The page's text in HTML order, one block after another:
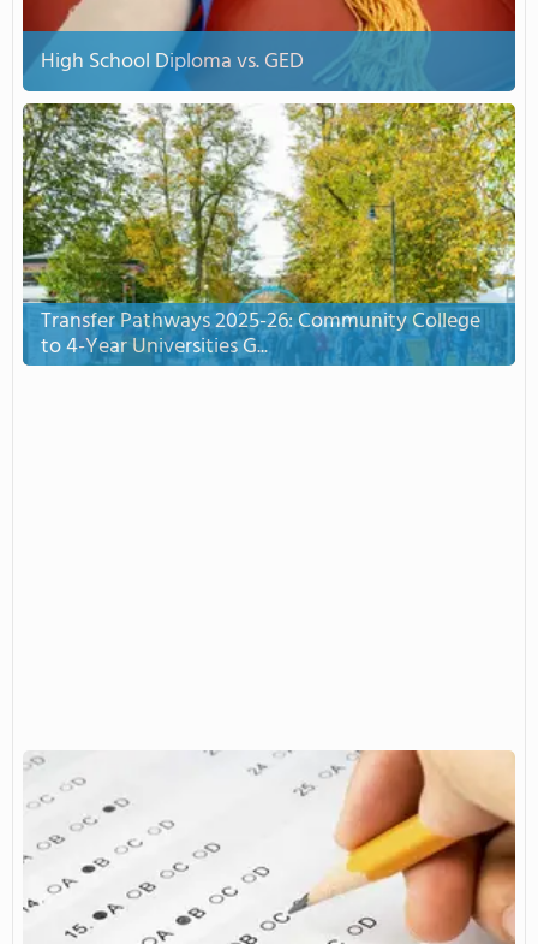
High School Diploma vs. GED
Transfer Pathways 2025-26: Community College
to 4-Year Universities G...